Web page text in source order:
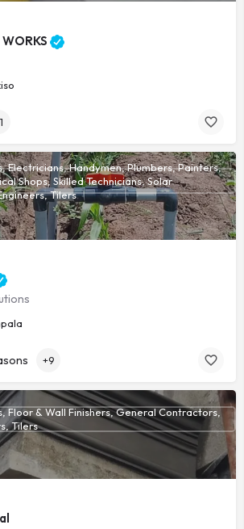
Electricians, Handymen, Plumbers, Painters,
Shops, Skilled Technicians, Solar
Tilers
+9
Floor & Wall Finishers, General Contractors,
Tilers